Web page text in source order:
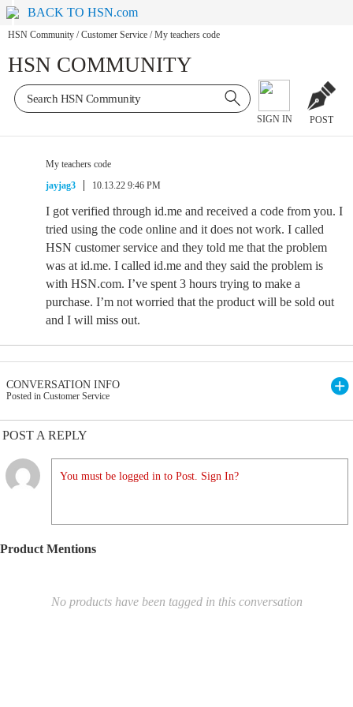
BACK TO HSN.com
HSN Community / Customer Service / My teachers code
HSN COMMUNITY
SIGN IN POST
My teachers code
jayjag3
10.13.22 9:46 PM
I got verified through id.me and received a code from you. I
tried using the code online and it does not work. I called
HSN customer service and they told me that the problem
was at id.me. I called id.me and they said the problem is
with HSN.com. I’ve spent 3 hours trying to make a
purchase. I’m not worried that the product will be sold out
and I will miss out.
CONVERSATION INFO
Posted in Customer Service
POST A REPLY
You must be logged in to Post. Sign In?
Product Mentions
No products have been tagged in this conversation